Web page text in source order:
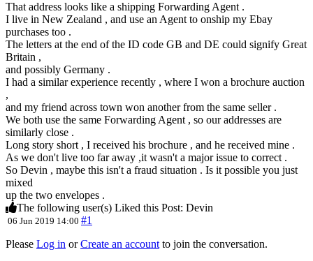
That address looks like a shipping Forwarding Agent .
I live in New Zealand , and use an Agent to onship my Ebay
purchases too .
The letters at the end of the ID code GB and DE could signify Great
Britain ,
and possibly Germany .
I had a similar experience recently , where I won a brochure auction
,
and my friend across town won another from the same seller .
We both use the same Forwarding Agent , so our addresses are
similarly close .
Long story short , I received his brochure , and he received mine .
As we don't live too far away ,it wasn't a major issue to correct .
So Devin , maybe this isn't a fraud situation . Is it possible you just
mixed
up the two envelopes .
The following user(s) Liked this Post: Devin
06 Jun 2019 14:00 #1
Please Log in orCreate an accountto join the conversation.